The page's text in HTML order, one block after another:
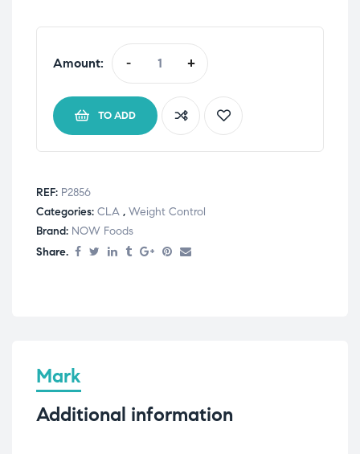
Amount: - +
TO ADD
REF: P2856
Categories: CLA , Weight Control
Brand: NOW Foods
Share.
Mark
Additional information